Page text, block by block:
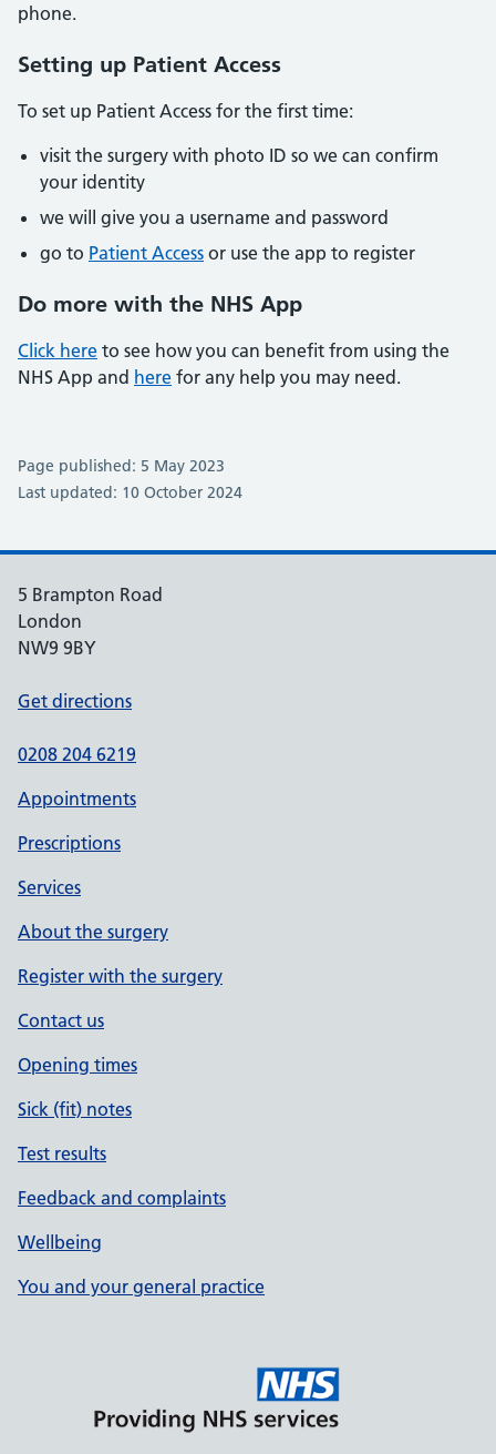
phone.
Setting up Patient Access
To set up Patient Access for the first time:
visit the surgery with photo ID so we can confirm
your identity
we will give you a username and password
go to Patient Access or use the app to register
Do more with the NHS App
Click here to see how you can benefit from using the
NHS App and here for any help you may need.
Page published: 5 May 2023
Last updated: 10 October 2024
5 Brampton Road
London
NW9 9BY
Get directions
0208 204 6219
Appointments
Prescriptions
Services
About the surgery
Register with the surgery
Contact us
Opening times
Sick (fit) notes
Test results
Feedback and complaints
Wellbeing
You and your general practice